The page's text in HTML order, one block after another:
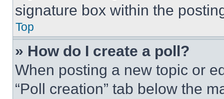
signature box within the
Top
» How do I create a poll?
When posting a new topic or
“Poll creation” tab below the